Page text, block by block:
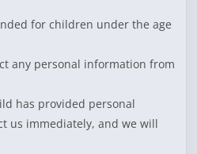
for children under the age
any personal information from
has provided personal
us immediately, and we will